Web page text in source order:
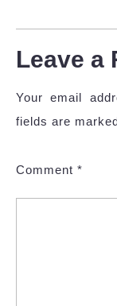
Leave a
Your email
fields are
Comment *